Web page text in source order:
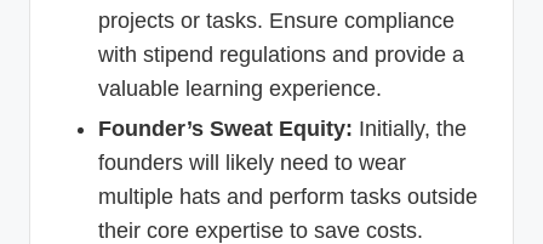
projects or tasks. Ensure compliance
with stipend regulations and provide a
valuable learning experience.
Founder’s Sweat Equity: Initially, the
founders will likely need to wear
multiple hats and perform tasks outside
their core expertise to save costs.